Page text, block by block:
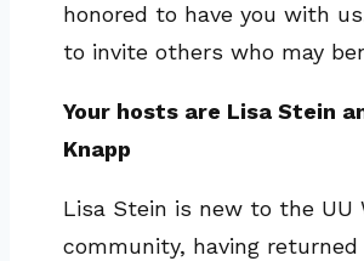
honored to have you with
to invite others who may
Your hosts are Lisa Stein
Knapp
Lisa Stein is new to the UU
community, having returned